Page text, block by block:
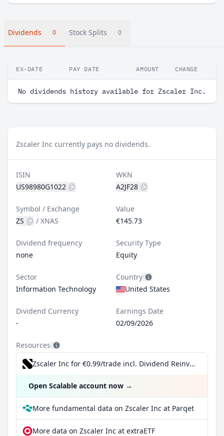
Dividends 0 Stock Splits 0
EX-DATE PAY DATE AMOUNT CHANGE
No dividends history available for Zscaler Inc.
Zscaler Inc currently pays no dividends.
ISIN
US98980G1022
WKN
A2JF28
Symbol / Exchange
ZS
/ XNAS
Value
€145.73
Dividend frequency
none
Security Type
Equity
Sector
Information Technology
Country
United States
Dividend Currency
-
Earnings Date
02/09/2026
Resources
Zscaler Inc for €0.99/trade incl. Dividend Reinvestment Plan
Open Scalable account now →
More fundamental data on Zscaler Inc at Parqet
More data on Zscaler Inc at extraETF